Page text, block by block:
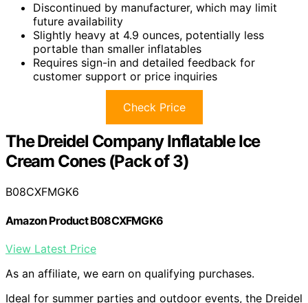
Discontinued by manufacturer, which may limit
future availability
Slightly heavy at 4.9 ounces, potentially less
portable than smaller inflatables
Requires sign-in and detailed feedback for
customer support or price inquiries
Check Price
The Dreidel Company Inflatable Ice
Cream Cones (Pack of 3)
B08CXFMGK6
Amazon Product B08CXFMGK6
View Latest Price
As an affiliate, we earn on qualifying purchases.
Ideal for summer parties and outdoor events, the Dreidel